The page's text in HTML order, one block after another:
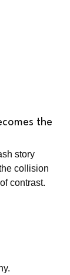
the
story
collision
contrast.